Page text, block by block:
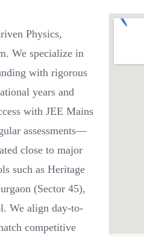
Physics,
We specialize in
with rigorous
years and
with JEE Mains
assessments—
close to major
such as Heritage
(Sector 45),
We align day-to-
competitive